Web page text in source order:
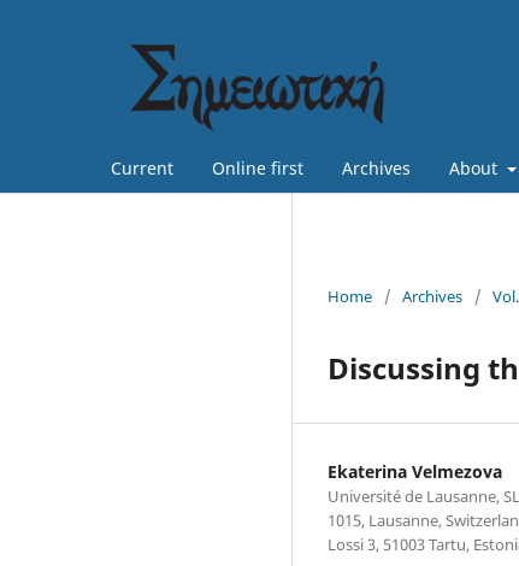
Current Online first Archives About
Home / Archives /
Discussing
Ekaterina Velmezova
Université de Lausanne,
1015, Lausanne,
Lossi 3, 51003 Tartu,